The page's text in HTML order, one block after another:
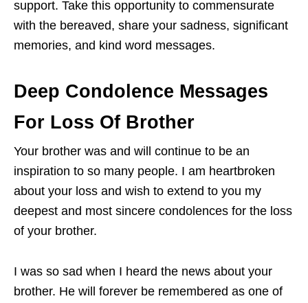
support. Take this opportunity to commensurate
with the bereaved, share your sadness, significant
memories, and kind word messages.
Deep Condolence Messages
For Loss Of Brother
Your brother was and will continue to be an
inspiration to so many people. I am heartbroken
about your loss and wish to extend to you my
deepest and most sincere condolences for the loss
of your brother.
I was so sad when I heard the news about your
brother. He will forever be remembered as one of